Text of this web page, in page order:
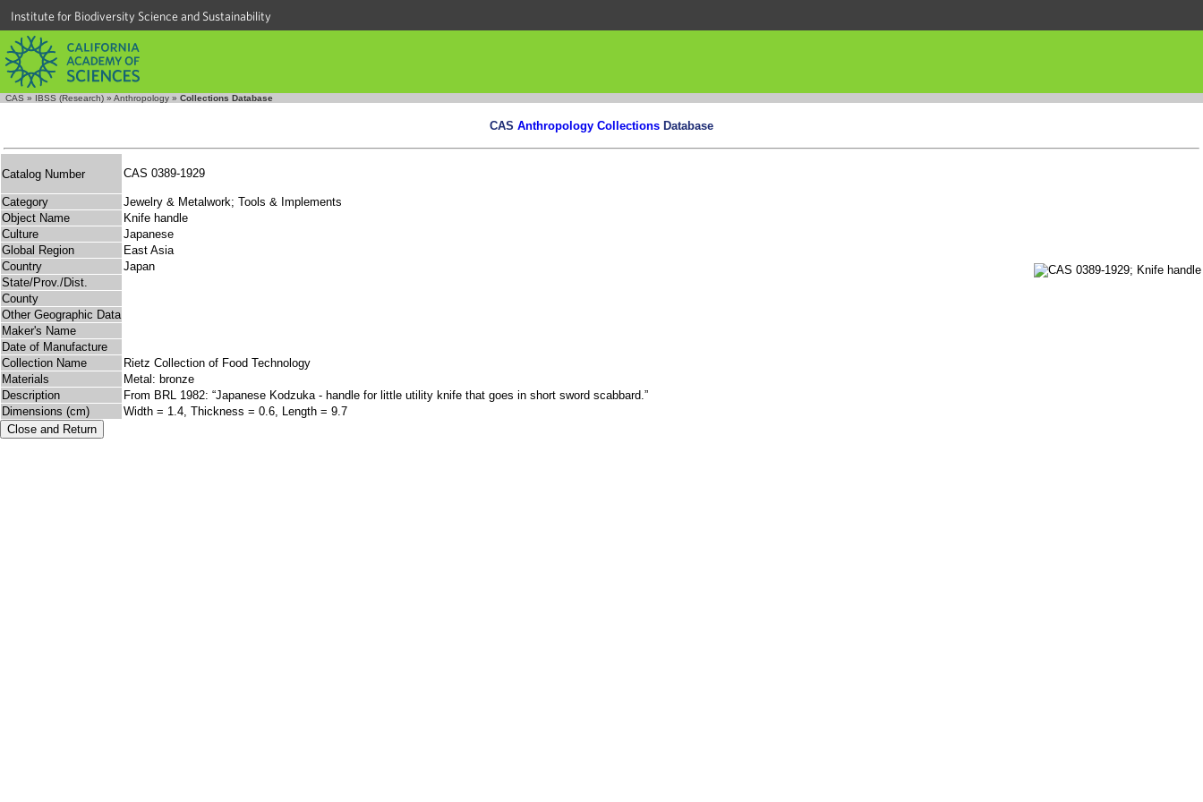
Institute for Biodiversity Science and Sustainability
CAS » IBSS (Research) » Anthropology » Collections Database
CAS Anthropology Collections Database
Catalog Number CAS 0389-1929
Category
Jewelry & Metalwork; Tools & Implements
Object Name
Knife handle
Culture
Japanese
Global Region
East Asia
Country
Japan
State/Prov./Dist.
County
Other Geographic Data
Maker's Name
Date of Manufacture
Collection Name
Rietz Collection of Food Technology
Materials
Metal: bronze
Description
From BRL 1982: “Japanese Kodzuka - handle for little utility knife that goes in short sword scabbard.”
Dimensions (cm)
Width = 1.4, Thickness = 0.6, Length = 9.7